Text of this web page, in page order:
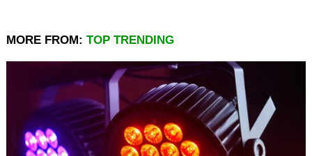
MORE FROM: TOP TRENDING